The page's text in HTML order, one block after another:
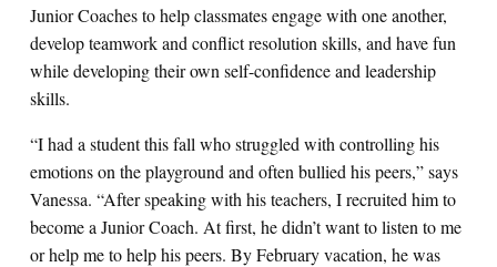
Junior Coaches to help classmates engage with one another,
develop teamwork and conflict resolution skills, and have fun
while developing their own self-confidence and leadership
skills.
“I had a student this fall who struggled with controlling his
emotions on the playground and often bullied his peers,” says
Vanessa. “After speaking with his teachers, I recruited him to
become a Junior Coach. At first, he didn’t want to listen to me
or help me to help his peers. By February vacation, he was